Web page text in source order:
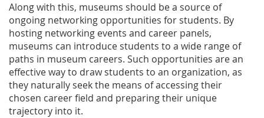
Along with this, museums should be a source of
ongoing networking opportunities for students. By
hosting networking events and career panels,
museums can introduce students to a wide range of
paths in museum careers. Such opportunities are an
effective way to draw students to an organization, as
they naturally seek the means of accessing their
chosen career field and preparing their unique
trajectory into it.